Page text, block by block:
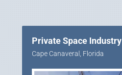
Private Space Industry
Cape Canaveral, Florida